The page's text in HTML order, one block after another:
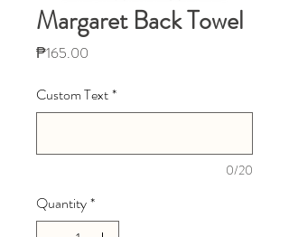
Margaret Back Towel
₱165.00
Custom Text*
0/20
Quantity*